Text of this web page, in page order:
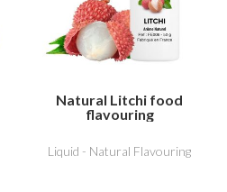
Natural Litchi food
flavouring
Liquid - Natural Flavouring